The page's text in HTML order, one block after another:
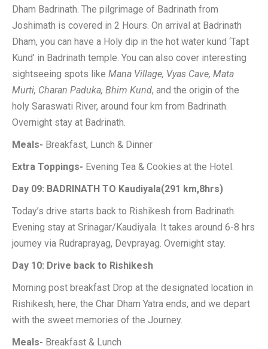
Dham Badrinath. The pilgrimage of Badrinath from
Joshimath is covered in 2 Hours. On arrival at Badrinath
Dham, you can have a Holy dip in the hot water kund ‘Tapt
Kund’ in Badrinath temple. You can also cover interesting
sightseeing spots like Mana Village, Vyas Cave, Mata
Murti, Charan Paduka, Bhim Kund, and the origin of the
holy Saraswati River, around four km from Badrinath.
Overnight stay at Badrinath.
Meals- Breakfast, Lunch & Dinner
Extra Toppings- Evening Tea & Cookies at the Hotel.
Day 09: BADRINATH TO Kaudiyala(291 km,8hrs)
Today’s drive starts back to Rishikesh from Badrinath.
Evening stay at Srinagar/Kaudiyala. It takes around 6-8 hrs
journey via Rudraprayag, Devprayag. Overnight stay.
Day 10: Drive back to Rishikesh
Morning post breakfast Drop at the designated location in
Rishikesh; here, the Char Dham Yatra ends, and we depart
with the sweet memories of the Journey.
Meals- Breakfast & Lunch